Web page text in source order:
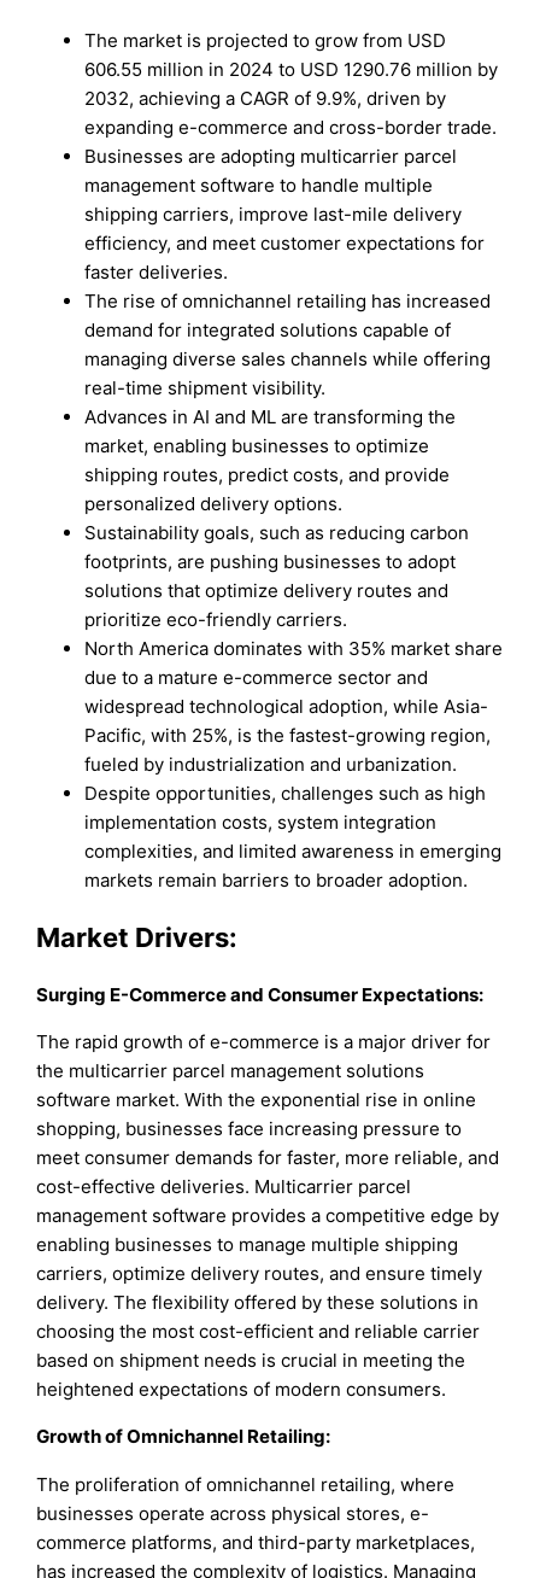
The market is projected to grow from USD
606.55 million in 2024 to USD 1290.76 million by
2032, achieving a CAGR of 9.9%, driven by
expanding e-commerce and cross-border trade.
Businesses are adopting multicarrier parcel
management software to handle multiple
shipping carriers, improve last-mile delivery
efficiency, and meet customer expectations for
faster deliveries.
The rise of omnichannel retailing has increased
demand for integrated solutions capable of
managing diverse sales channels while offering
real-time shipment visibility.
Advances in AI and ML are transforming the
market, enabling businesses to optimize
shipping routes, predict costs, and provide
personalized delivery options.
Sustainability goals, such as reducing carbon
footprints, are pushing businesses to adopt
solutions that optimize delivery routes and
prioritize eco-friendly carriers.
North America dominates with 35% market share
due to a mature e-commerce sector and
widespread technological adoption, while Asia-
Pacific, with 25%, is the fastest-growing region,
fueled by industrialization and urbanization.
Despite opportunities, challenges such as high
implementation costs, system integration
complexities, and limited awareness in emerging
markets remain barriers to broader adoption.
Market Drivers:
Surging E-Commerce and Consumer Expectations:
The rapid growth of e-commerce is a major driver for
the multicarrier parcel management solutions
software market. With the exponential rise in online
shopping, businesses face increasing pressure to
meet consumer demands for faster, more reliable, and
cost-effective deliveries. Multicarrier parcel
management software provides a competitive edge by
enabling businesses to manage multiple shipping
carriers, optimize delivery routes, and ensure timely
delivery. The flexibility offered by these solutions in
choosing the most cost-efficient and reliable carrier
based on shipment needs is crucial in meeting the
heightened expectations of modern consumers.
Growth of Omnichannel Retailing:
The proliferation of omnichannel retailing, where
businesses operate across physical stores, e-
commerce platforms, and third-party marketplaces,
has increased the complexity of logistics. Managing